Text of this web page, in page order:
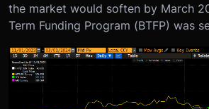
the market would soften by March
Term Funding Program (BTFP) was